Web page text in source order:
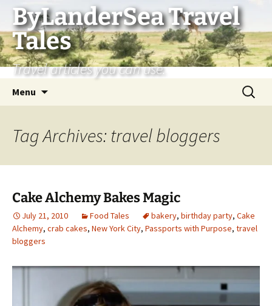
Skip
content
ByLanderSea Travel
Tales
Travel articles you can use.
Menu
Search
for:
Tag Archives: travel bloggers
Cake Alchemy Bakes Magic
July 21, 2010 Food Tales bakery, birthday party, Cake
Alchemy, crab cakes, New York City, Passports with Purpose, travel
bloggers